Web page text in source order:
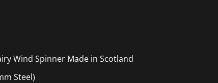
Wind Spinner Made in Scotland
Steel)